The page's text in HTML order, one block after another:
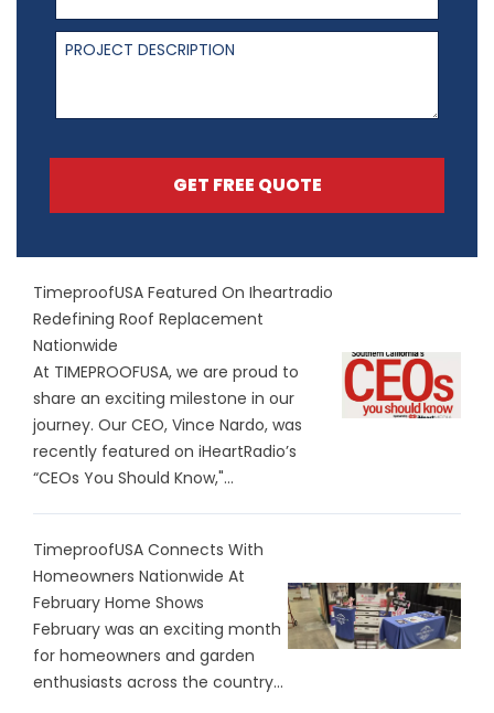
Project Description
GET FREE QUOTE
TimeproofUSA Featured On Iheartradio
Redefining Roof Replacement
Nationwide
At TIMEPROOFUSA, we are proud to
share an exciting milestone in our
journey. Our CEO, Vince Nardo, was
recently featured on iHeartRadio’s
“CEOs You Should Know,"...
TimeproofUSA Connects With
Homeowners Nationwide At
February Home Shows
February was an exciting month
for homeowners and garden
enthusiasts across the country...